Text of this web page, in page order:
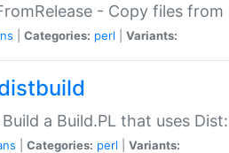
- Copy files
Categories: perl Variants:
a Build.PL that uses
Categories: perl Variants: